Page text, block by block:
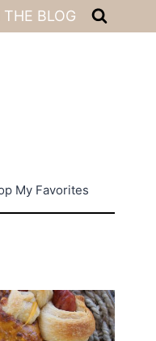
THE BLOG
My Favorites